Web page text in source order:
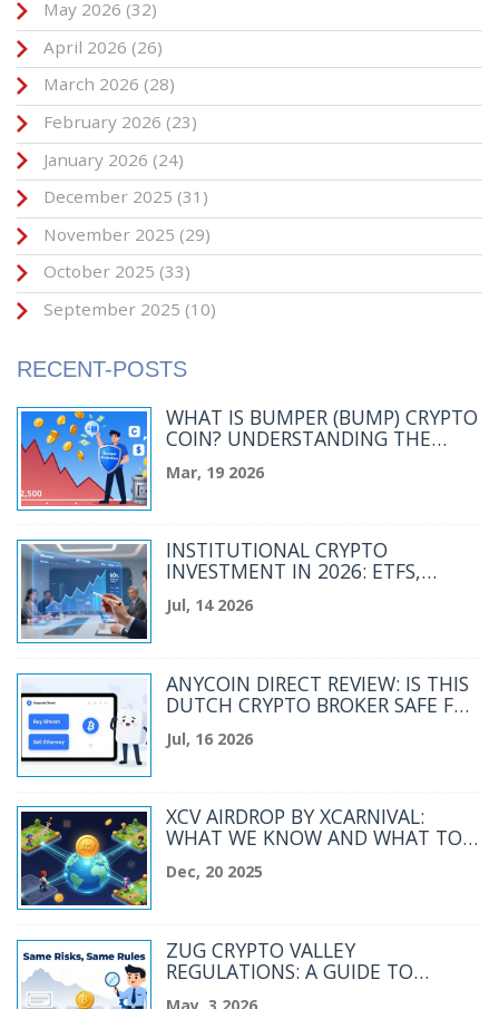
May 2026 (32)
April 2026 (26)
March 2026 (28)
February 2026 (23)
January 2026 (24)
December 2025 (31)
November 2025 (29)
October 2025 (33)
September 2025 (10)
RECENT-POSTS
WHAT IS BUMPER (BUMP) CRYPTO
COIN? UNDERSTANDING THE
AND ITS CURRENT MARKET
Mar, 19 2026
INSTITUTIONAL CRYPTO
INVESTMENT IN 2026: ETFS,
TOKENIZATION, AND PORTFOLIO
STRATEGY
Jul, 14 2026
ANYCOIN DIRECT REVIEW: IS THIS
DUTCH CRYPTO BROKER SAFE FOR
YOU?
Jul, 16 2026
XCV AIRDROP BY XCARNIVAL:
WHAT WE KNOW AND WHAT TO
Dec, 20 2025
ZUG CRYPTO VALLEY
REGULATIONS: A GUIDE TO